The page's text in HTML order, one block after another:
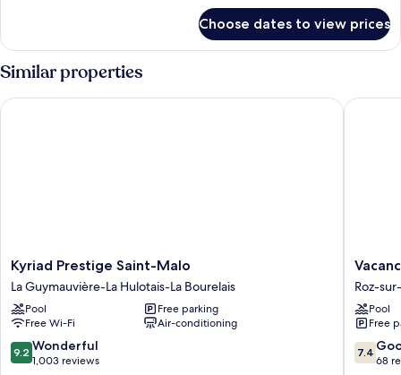
Choose dates to view prices
Similar properties
Kyriad
Prestige
Saint-
Malo
La
Guymauvière-
La
Kyriad Prestige Saint-Malo
La Guymauvière-La Hulotais-La Bourelais
Pool
Free parking
Free Wi-Fi
Air-conditioning
9.2
out
9.2 Wonderful
1,003 reviews
Kyriad Prestige Saint-Malo
-
Les
de
la
Baie
Roz-
Pool
Free
7.4
out
7.4
68